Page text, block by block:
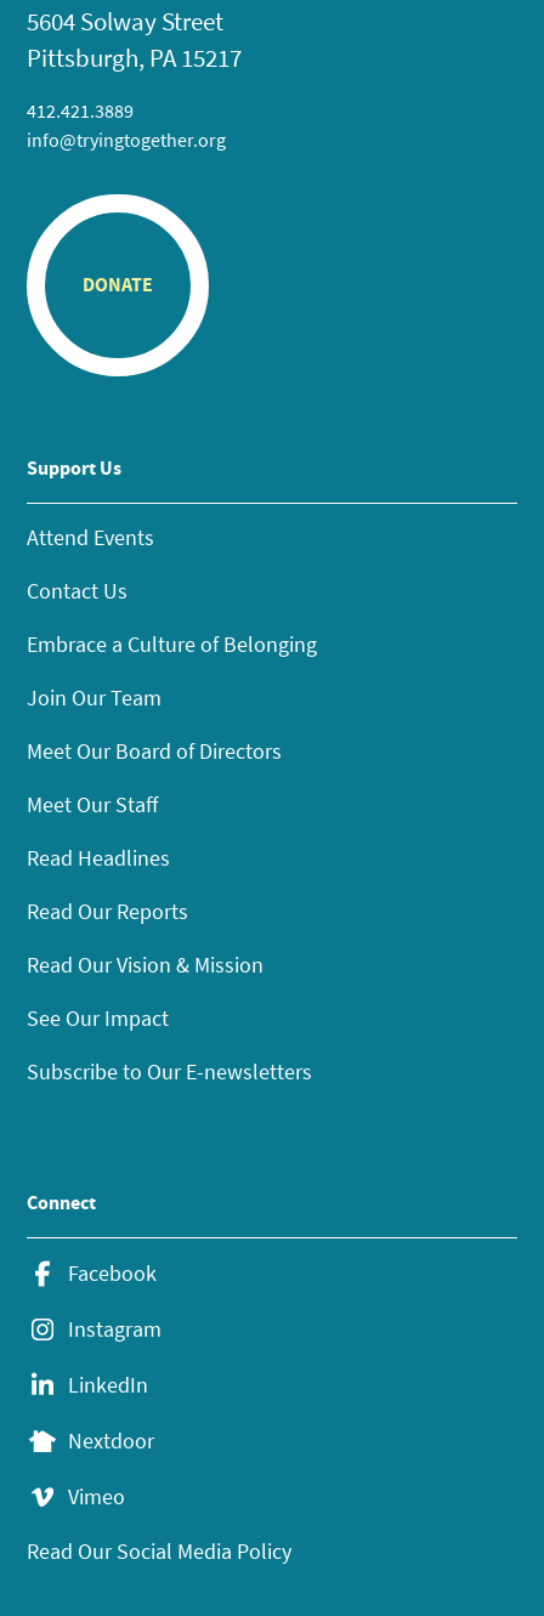
5604 Solway Street
Pittsburgh, PA 15217
412.421.3889
info@tryingtogether.org
DONATE
Support Us
Attend Events
Contact Us
Embrace a Culture of Belonging
Join Our Team
Meet Our Board of Directors
Meet Our Staff
Read Headlines
Read Our Reports
Read Our Vision & Mission
See Our Impact
Subscribe to Our E-newsletters
Connect
Facebook
Instagram
LinkedIn
Nextdoor
Vimeo
Read Our Social Media Policy